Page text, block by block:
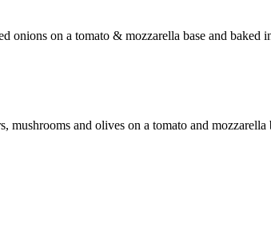
onions on a tomato & mozzarella base and
mushrooms and olives on a tomato and mozzarella